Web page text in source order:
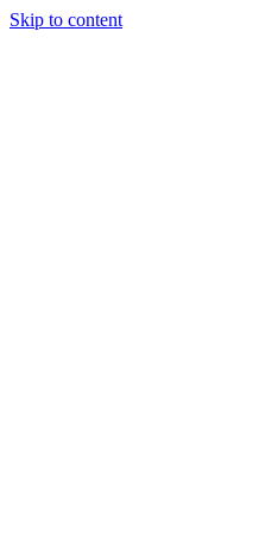
Skip to content